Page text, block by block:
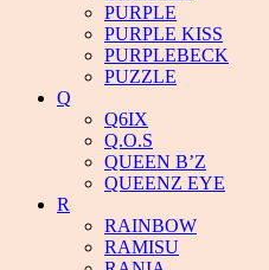
PURPLE
PURPLE KISS
PURPLEBECK
PUZZLE
Q
Q6IX
Q.O.S
QUEEN B’Z
QUEENZ EYE
R
RAINBOW
RAMISU